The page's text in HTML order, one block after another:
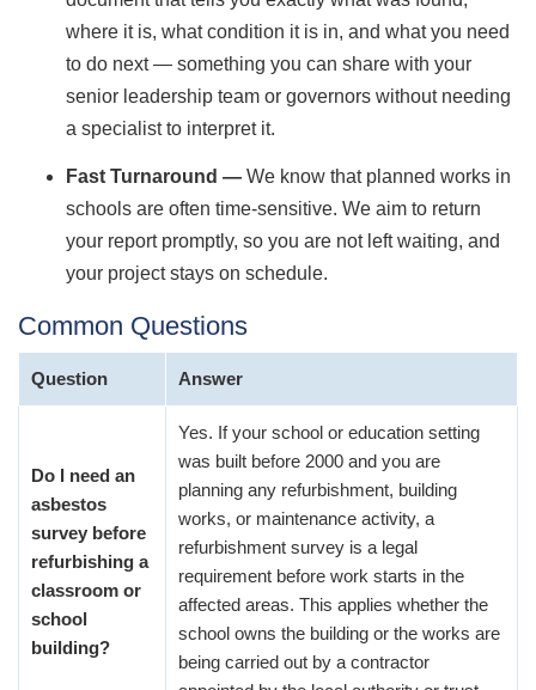
where it is, what condition it is in, and what you need
to do next — something you can share with your
senior leadership team or governors without needing
a specialist to interpret it.
Fast Turnaround — We know that planned works in
schools are often time-sensitive. We aim to return
your report promptly, so you are not left waiting, and
your project stays on schedule.
Common Questions
Question Answer
Do I need an
asbestos
survey before
refurbishing a
classroom or
school
building?
Yes. If your school or education setting
was built before 2000 and you are
planning any refurbishment, building
works, or maintenance activity, a
refurbishment survey is a legal
requirement before work starts in the
affected areas. This applies whether the
school owns the building or the works are
being carried out by a contractor